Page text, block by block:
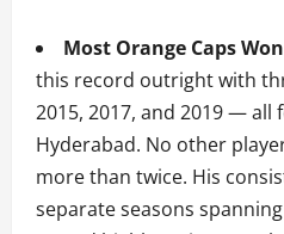
Most Orange Caps
this record outright with
2015, 2017, and 2019 — all
Hyderabad. No other
more than twice. His
separate seasons